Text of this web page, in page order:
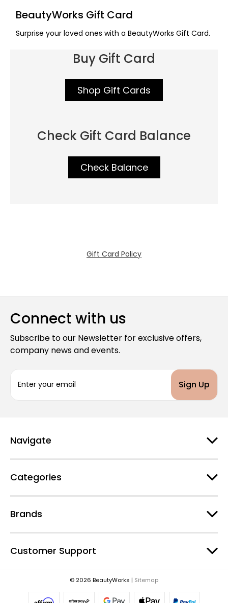
BeautyWorks Gift Card
Surprise your loved ones with a BeautyWorks Gift Card.
Buy Gift Card
Shop Gift Cards
Check Gift Card Balance
Check Balance
Gift Card Policy
Connect with us
Subscribe to our Newsletter for exclusive offers,
company news and events.
a
d
r
s
Navigate
Categories
Brands
Customer Support
© 2026 BeautyWorks | Sitemap